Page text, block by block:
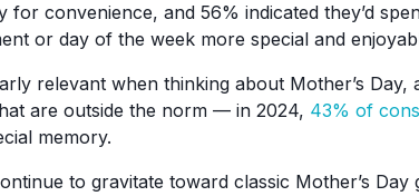
for convenience, and 56% indicated they’d
or day of the week more special and
relevant when thinking about Mother’s Day,
are outside the norm — in 2024, 43% of
memory.
to gravitate toward classic Mother’s Day